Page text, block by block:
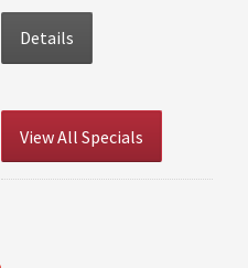
Details
View All Specials